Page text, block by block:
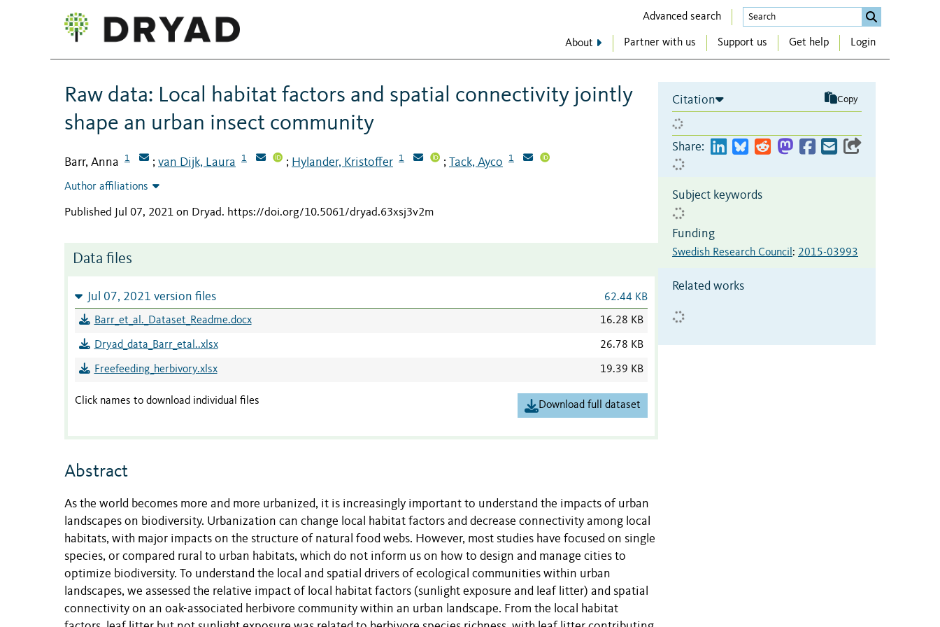
Advanced search
About Partner with us Support us Get help Login
Raw data: Local habitat factors and spatial connectivity jointly
shape an urban insect community
Barr, Anna 1 ; van Dijk, Laura 1 ; Hylander, Kristoffer 1 ; Tack, Ayco 1
Author affiliations
Published Jul 07, 2021 on Dryad. https://doi.org/10.5061/dryad.63xsj3v2m
Data files
Jul 07, 2021 version files 62.44 KB
Barr_et_al._Dataset_Readme.docx 16.28 KB
Dryad_data_Barr_etal..xlsx 26.78 KB
Freefeeding_herbivory.xlsx 19.39 KB
Click names to download individual files Download full dataset
Abstract
As the world becomes more and more urbanized, it is increasingly important to understand the impacts of urban
landscapes on biodiversity. Urbanization can change local habitat factors and decrease connectivity among local
habitats, with major impacts on the structure of natural food webs. However, most studies have focused on single
species, or compared rural to urban habitats, which do not inform us on how to design and manage cities to
optimize biodiversity. To understand the local and spatial drivers of ecological communities within urban
landscapes, we assessed the relative impact of local habitat factors (sunlight exposure and leaf litter) and spatial
connectivity on an oak-associated herbivore community within an urban landscape. From the local habitat
Citation Copy
Share:
Subject keywords
Funding
Swedish Research Council : 2015-03993
Related works